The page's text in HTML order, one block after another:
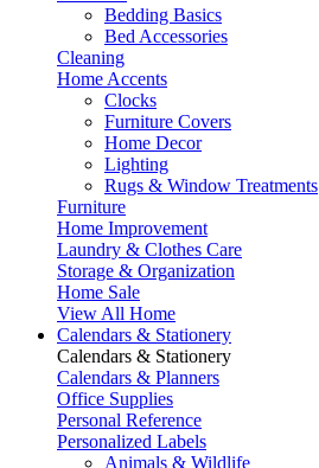
Bedding Basics
Bed Accessories
Cleaning
Home Accents
Clocks
Furniture Covers
Home Decor
Lighting
Rugs & Window Treatments
Furniture
Home Improvement
Laundry & Clothes Care
Storage & Organization
Home Sale
View All Home
Calendars & Stationery
Calendars & Stationery
Calendars & Planners
Office Supplies
Personal Reference
Personalized Labels
Animals & Wildlife